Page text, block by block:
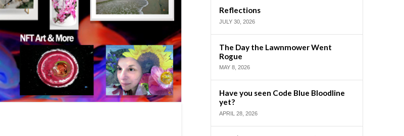
Reflections
JULY 30, 2026
The Day the Lawnmower Went
Rogue
MAY 8, 2026
Have you seen Code Blue Bloodline
yet?
APRIL 28, 2026